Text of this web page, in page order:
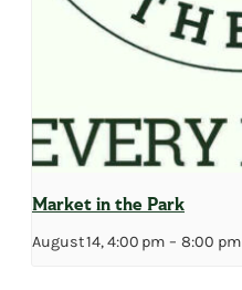
Market in the Park
August 14, 4:00 pm – 8:00 pm